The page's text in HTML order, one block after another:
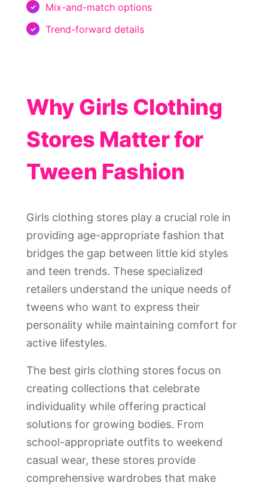
Mix-and-match options
Trend-forward details
Why Girls Clothing
Stores Matter for
Tween Fashion
Girls clothing stores play a crucial role in
providing age-appropriate fashion that
bridges the gap between little kid styles
and teen trends. These specialized
retailers understand the unique needs of
tweens who want to express their
personality while maintaining comfort for
active lifestyles.
The best girls clothing stores focus on
creating collections that celebrate
individuality while offering practical
solutions for growing bodies. From
school-appropriate outfits to weekend
casual wear, these stores provide
comprehensive wardrobes that make